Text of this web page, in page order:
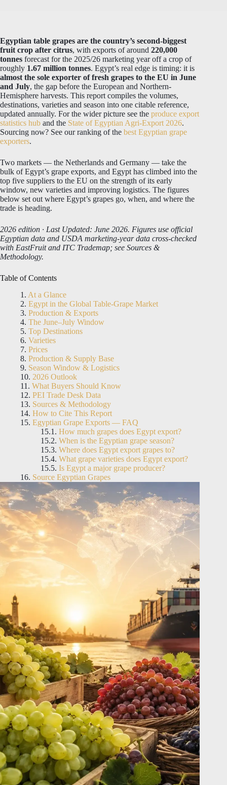
Egyptian table grapes are the country’s second-biggest
fruit crop after citrus, with exports of around 220,000
tonnes forecast for the 2025/26 marketing year off a crop of
roughly 1.67 million tonnes. Egypt’s real edge is timing: it is
almost the sole exporter of fresh grapes to the EU in June
and July, the gap before the European and Northern-
Hemisphere harvests. This report compiles the volumes,
destinations, varieties and season into one citable reference,
updated annually. For the wider picture see the produce export
statistics hub and the State of Egyptian Agri-Export 2026.
Sourcing now? See our ranking of the best Egyptian grape
exporters.
Two markets — the Netherlands and Germany — take the
bulk of Egypt’s grape exports, and Egypt has climbed into the
top five suppliers to the EU on the strength of its early
window, new varieties and improving logistics. The figures
below set out where Egypt’s grapes go, when, and where the
trade is heading.
2026 edition · Last Updated: June 2026. Figures use official
Egyptian data and USDA marketing-year data cross-checked
with EastFruit and ITC Trademap; see Sources &
Methodology.
Table of Contents
At a Glance
Egypt in the Global Table-Grape Market
Production & Exports
The June–July Window
Top Destinations
Varieties
Prices
Production & Supply Base
Season Window & Logistics
2026 Outlook
What Buyers Should Know
PEI Trade Desk Data
Sources & Methodology
How to Cite This Report
Egyptian Grape Exports — FAQ
How much grapes does Egypt export?
When is the Egyptian grape season?
Where does Egypt export grapes to?
What grape varieties does Egypt export?
Is Egypt a major grape producer?
Source Egyptian Grapes